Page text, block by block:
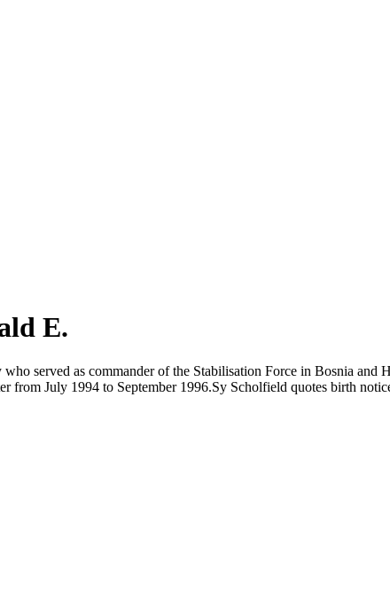
E.
served as commander of the Stabilisation Force in Bosnia
from July 1994 to September 1996.Sy Scholfield quotes birth